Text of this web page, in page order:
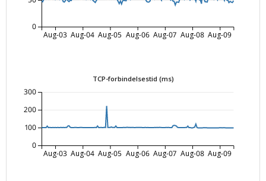
Aug-03 Aug-04 Aug-05 Aug-06 Aug-07 Aug-08 Aug-09
0
TCP-forbindelsestid (ms)
Aug-03 Aug-04 Aug-05 Aug-06 Aug-07 Aug-08 Aug-09
0
100
200
300